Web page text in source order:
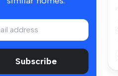
Subscribe